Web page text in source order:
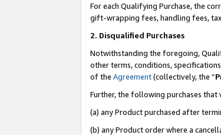
For each Qualifying Purchase, the
gift-wrapping fees, handling fees,
2. Disqualified Purchases
Notwithstanding the foregoing,
other terms, conditions,
of the Agreement(collectively, the “
Further, the following purchases that
(a) any Product purchased after
(b) any Product order where a